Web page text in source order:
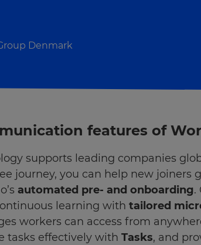
Denmark
features of
supports leading companies
journey, you can help new
automated pre- and onboarding.
learning with tailored
workers can access from
tasks effectively with Tasks, and